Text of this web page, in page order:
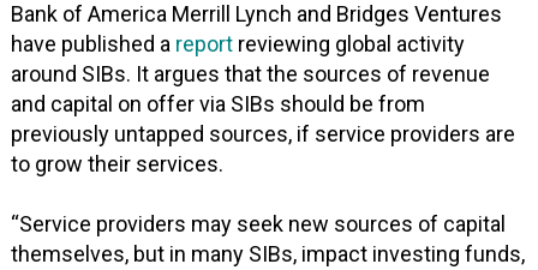
Bank of America Merrill Lynch and Bridges Ventures
have published a report reviewing global activity
around SIBs. It argues that the sources of revenue
and capital on offer via SIBs should be from
previously untapped sources, if service providers are
to grow their services.
“Service providers may seek new sources of capital
themselves, but in many SIBs, impact investing funds,